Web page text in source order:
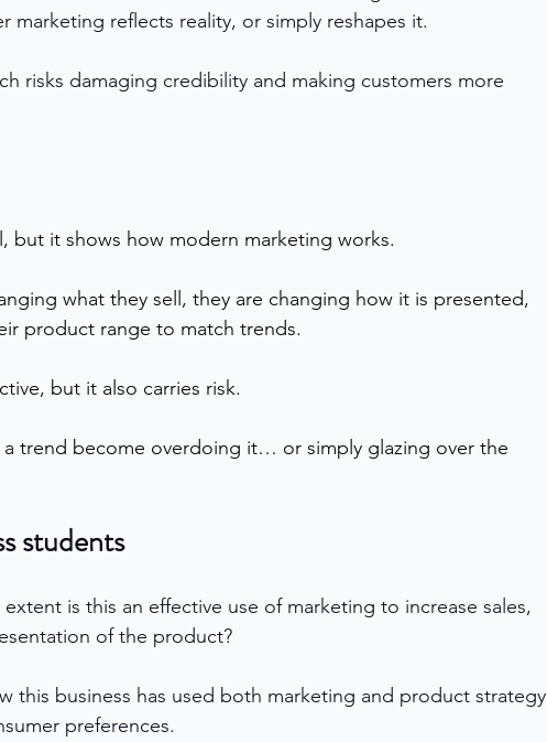
marketing reflects reality, or simply reshapes it.
risks damaging credibility and making customers more
but it shows how modern marketing works.
what they sell, they are changing how it is presented,
product range to match trends.
but it also carries risk.
trend become overdoing it… or simply glazing over the
students
extent is this an effective use of marketing to increase sales,
of the product?
this business has used both marketing and product strategy
preferences.